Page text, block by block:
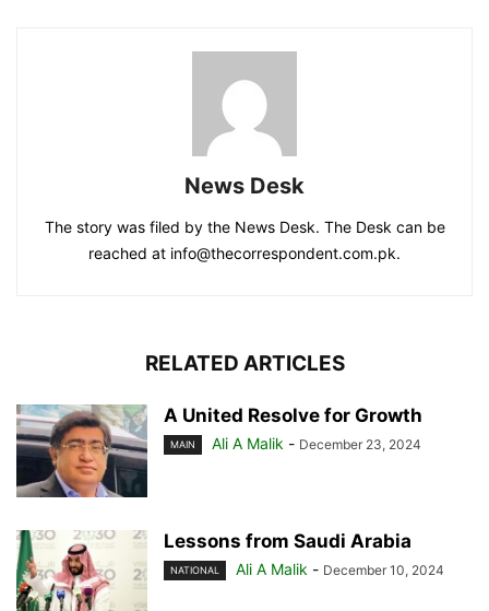
News Desk
The story was filed by the News Desk. The Desk can be
reached at info@thecorrespondent.com.pk.
RELATED ARTICLES
A United Resolve for Growth
MAIN Ali A Malik - December 23, 2024
Lessons from Saudi Arabia
NATIONAL Ali A Malik - December 10, 2024